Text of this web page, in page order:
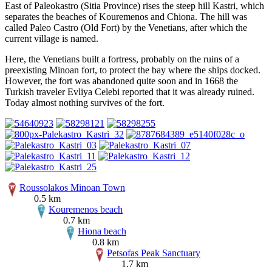
East of Paleokastro (Sitia Province) rises the steep hill Kastri, which
separates the beaches of Kouremenos and Chiona. The hill was
called Paleo Castro (Old Fort) by the Venetians, after which the
current village is named.
Here, the Venetians built a fortress, probably on the ruins of a
preexisting Minoan fort, to protect the bay where the ships docked.
However, the fort was abandoned quite soon and in 1668 the
Turkish traveler Evliya Celebi reported that it was already ruined.
Today almost nothing survives of the fort.
Roussolakos Minoan Town
0.5 km
Kouremenos beach
0.7 km
Hiona beach
0.8 km
Petsofas Peak Sanctuary
1.7 km